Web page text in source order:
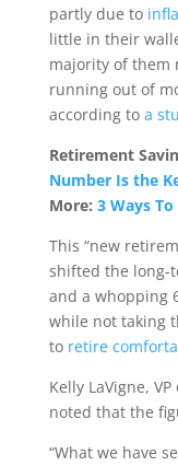
partly due to
little in their
majority of them
running out of
according to a
Retirement
Number Is the
More: 3 Ways
This “new
shifted the long-
and a whopping
while not taking
to retire
Kelly LaVigne,
noted that the
“What we have